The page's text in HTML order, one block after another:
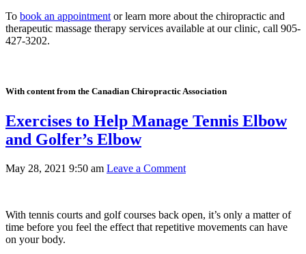
To book an appointment or learn more about the chiropractic and
therapeutic massage therapy services available at our clinic, call 905-
427-3202.
With content from the Canadian Chiropractic Association
Exercises to Help Manage Tennis Elbow
and Golfer’s Elbow
May 28, 2021 9:50 am Leave a Comment
With tennis courts and golf courses back open, it’s only a matter of
time before you feel the effect that repetitive movements can have
on your body.